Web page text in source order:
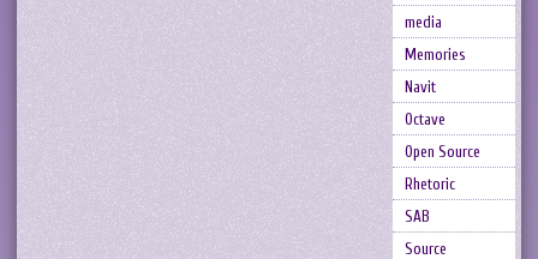
media
Memories
Navit
Octave
Open Source
Rhetoric
SAB
Source